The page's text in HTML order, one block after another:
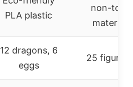
PLA plastic
non-toxic
materials
12 dragons, 6
eggs
25